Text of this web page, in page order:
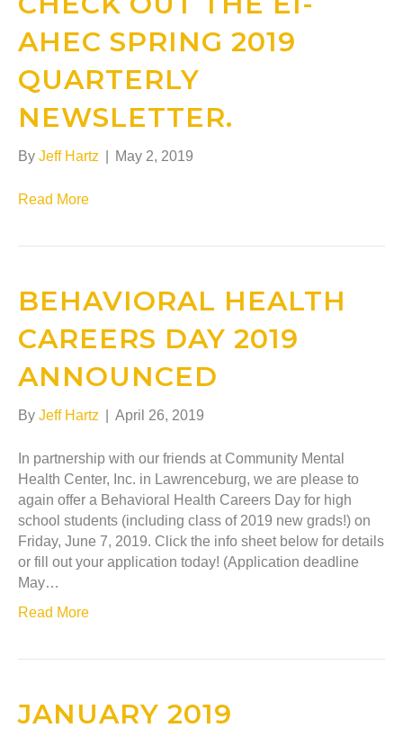
AHEC SPRING 2019
QUARTERLY
NEWSLETTER.
By Jeff Hartz May 2, 2019
Read More
BEHAVIORAL HEALTH
CAREERS DAY 2019
ANNOUNCED
By Jeff Hartz April 26, 2019
In partnership with our friends at Community Mental
Health Center, Inc. in Lawrenceburg, we are please to
again offer a Behavioral Health Careers Day for high
school students (including class of 2019 new grads!) on
Friday, June 7, 2019. Click the info sheet below for details
or fill out your application today! (Application deadline
May…
Read More
JANUARY 2019